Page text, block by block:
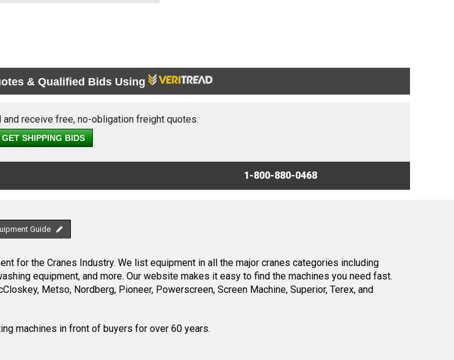
& Qualified Bids Using
and receive free, no-obligation freight quotes.
GET SHIPPING BIDS
1-800-880-0468
Guide
for the Cranes Industry. We list equipment in all the major cranes categories including
equipment, and more. Our website makes it easy to find the machines you need fast.
Metso, Nordberg, Pioneer, Powerscreen, Screen Machine, Superior, Terex, and
machines in front of buyers for over 60 years.